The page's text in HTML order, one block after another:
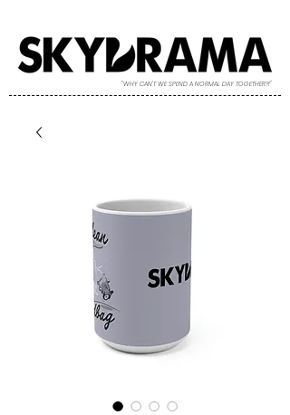
"WHY CAN'T WE SPEND A NORMAL DAY TOGETHER?!"